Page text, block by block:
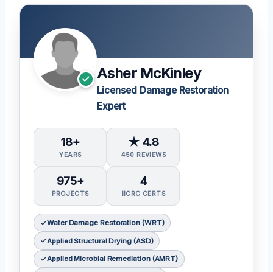
Asher McKinley
Licensed Damage Restoration
Expert
18+
YEARS
★ 4.8
450 REVIEWS
975+
PROJECTS
4
IICRC CERTS
Water Damage Restoration (WRT)
Applied Structural Drying (ASD)
Applied Microbial Remediation (AMRT)